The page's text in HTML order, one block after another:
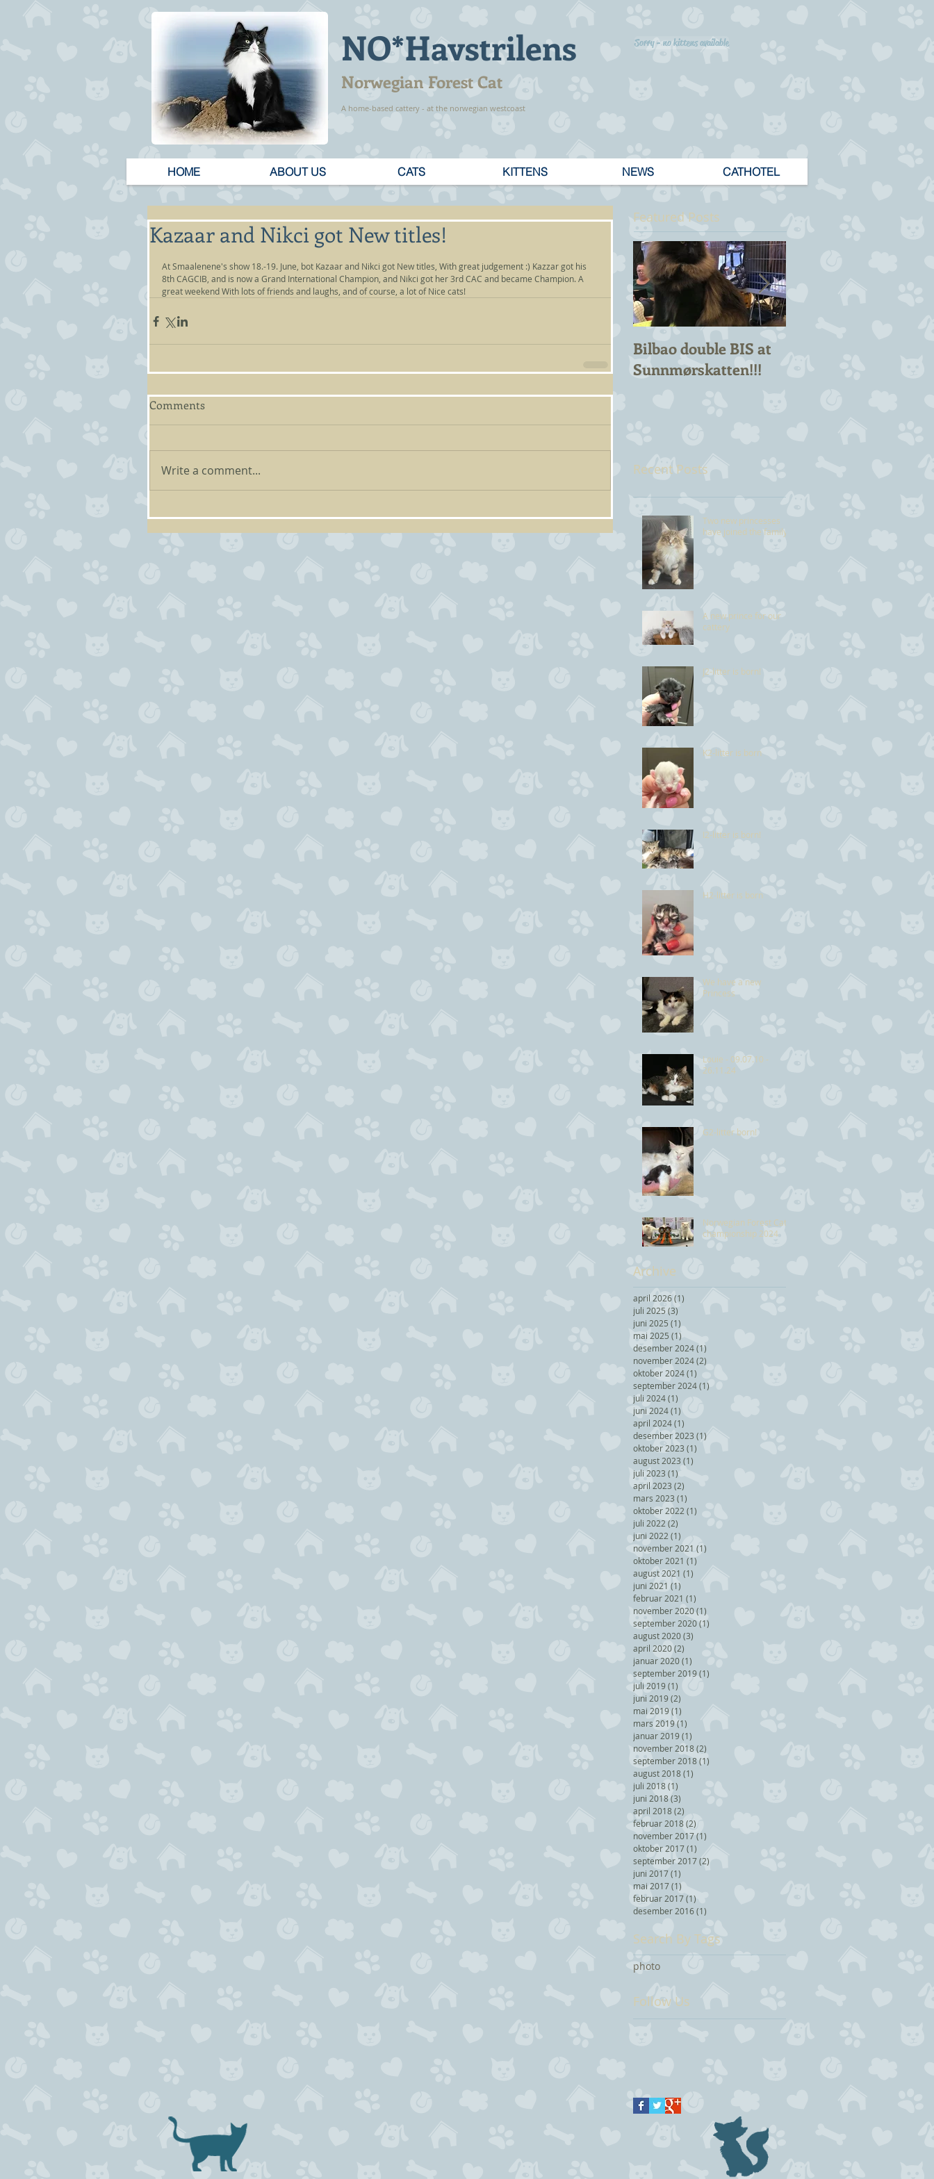
NO*Havstrilens
Norwegian Forest Cat
A home-based cattery - at the norwegian westcoast
Sorry - no kittens available
HOME ABOUT US CATS KITTENS NEWS CATHOTEL
Kazaar and Nikci got New titles!
At Smaalenene's show 18.-19. June, bot Kazaar and Nikci got New titles, With great judgement :) Kazzar got his
8th CAGCIB, and is now a Grand International Champion, and Nikci got her 3rd CAC and became Champion. A
great weekend With lots of friends and laughs, and of course, a lot of Nice cats!
Comments
Write a comment...
Featured Posts
Bilbao double BIS at
Sunnmørskatten!!!
Recent Posts
Two new princesses
have joined the family
A new prince for our
cattery
J2-litter is born!
K2-litter is born
I2-litter is born!
H2-litter is born
We have a new
Princess
Louie - 09.07.10 -
26.11.24
G2-litter born!
Norwegian Forest Cat
championship 2024
Archive
april 2026(1)
juli 2025 (3)
juni 2025 (1)
mai 2025 (1)
desember 2024(1)
november 2024(2)
oktober 2024(1)
september 2024(1)
juli 2024(1)
juni 2024(1)
april 2024(1)
desember 2023 (1)
oktober 2023 (1)
august 2023 (1)
juli 2023 (1)
april 2023 (2)
mars 2023 (1)
oktober 2022 (1)
juli 2022 (2)
juni 2022 (1)
november 2021 (1)
oktober 2021 (1)
august 2021 (1)
juni 2021 (1)
februar 2021 (1)
november 2020(1)
september 2020(1)
august 2020(3)
april 2020(2)
januar 2020(1)
september 2019(1)
juli 2019(1)
juni 2019(2)
mai 2019(1)
mars 2019(1)
januar 2019(1)
november 2018(2)
september 2018(1)
august 2018(1)
juli 2018(1)
juni 2018(3)
april 2018(2)
februar 2018(2)
november 2017(1)
oktober 2017(1)
september 2017(2)
juni 2017(1)
mai 2017(1)
februar 2017(1)
desember 2016(1)
Search By Tags
photo
Follow Us